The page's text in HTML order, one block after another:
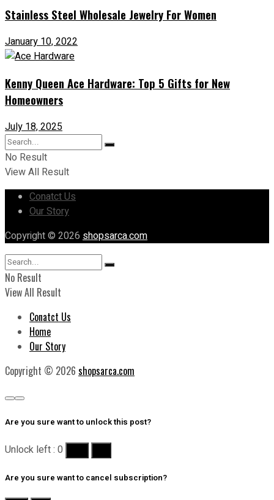
Stainless Steel Wholesale Jewelry For Women
January 10, 2022
Kenny Queen Ace Hardware: Top 5 Gifts for New
Homeowners
July 18, 2025
No Result
View All Result
Conatct Us
Our Story
Copyright © 2026 shopsarca.com
No Result
View All Result
Conatct Us
Home
Our Story
Copyright © 2026 shopsarca.com
Are you sure want to unlock this post?
Unlock left : 0
Are you sure want to cancel subscription?